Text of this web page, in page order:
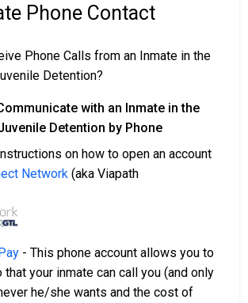
Phone Contact
Phone Calls from an Inmate in the
Detention?
with an Inmate in the
Detention by Phone
on how to open an account
Network (aka Viapath
- This phone account allows you to
that your inmate can call you (and only
he/she wants and the cost of